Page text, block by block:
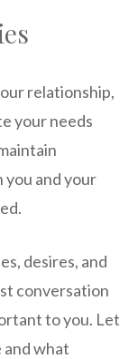
relationship,
your needs
and your
desires, and
conversation
to you. Let
what